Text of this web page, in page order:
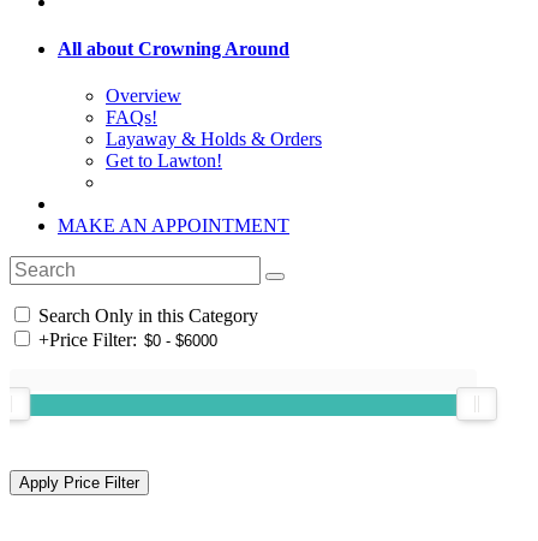
All about Crowning Around
Overview
FAQs!
Layaway & Holds & Orders
Get to Lawton!
MAKE AN APPOINTMENT
Search Only in this Category
+Price Filter: